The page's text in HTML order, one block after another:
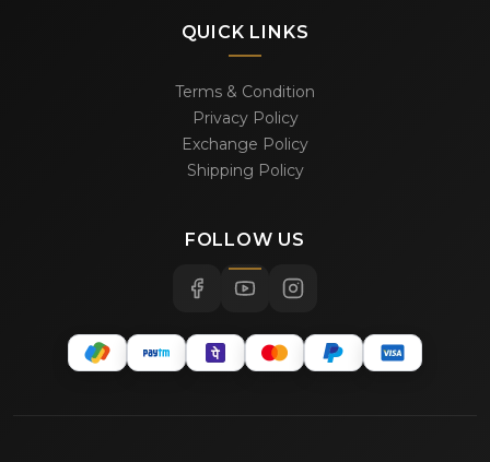
QUICK LINKS
Terms & Condition
Privacy Policy
Exchange Policy
Shipping Policy
FOLLOW US